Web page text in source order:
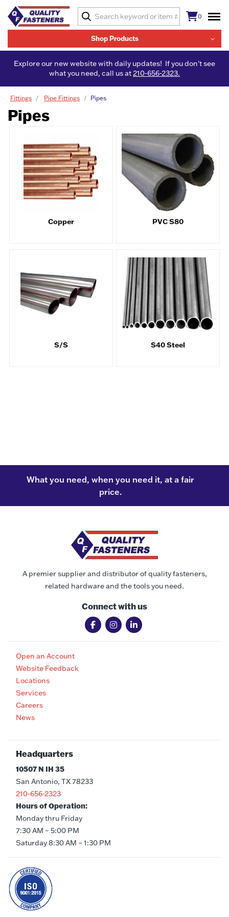
Shop Products
0
Explore our new website with daily updates! If you don't see
what you need, call us at210-656-2323.
Fittings Pipe Fittings Pipes
Pipes
Copper PVC S80
S/S S40 Steel
What you need, when you need it, at a fair
price.
A premier supplier and distributor of quality fasteners,
related hardware and the tools you need.
Connect with us
Open an Account
Website Feedback
Locations
Services
Careers
News
Headquarters
10507 N IH 35
San Antonio, TX 78233
210-656-2323
Hours of Operation:
Monday thru Friday
7:30 AM – 5:00 PM
Saturday 8:30 AM – 1:30 PM